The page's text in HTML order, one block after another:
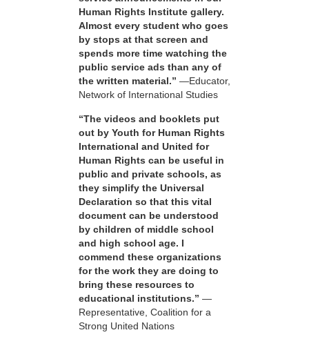
Human Rights Institute gallery.
Almost every student who goes
by stops at that screen and
spends more time watching the
public service ads than any of
the written material.” —Educator,
Network of International Studies
“The videos and booklets put
out by Youth for Human Rights
International and United for
Human Rights can be useful in
public and private schools, as
they simplify the Universal
Declaration so that this vital
document can be understood
by children of middle school
and high school age. I
commend these organizations
for the work they are doing to
bring these resources to
educational institutions.” —
Representative, Coalition for a
Strong United Nations